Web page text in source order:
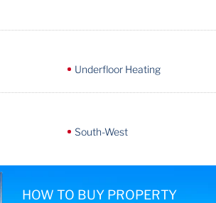
Underfloor Heating
South-West
HOW TO BUY PROPERTY